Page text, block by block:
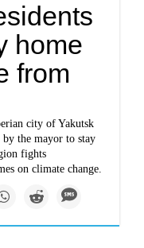
home
from
city of Yakutsk
by the mayor to stay
fights
on climate change.